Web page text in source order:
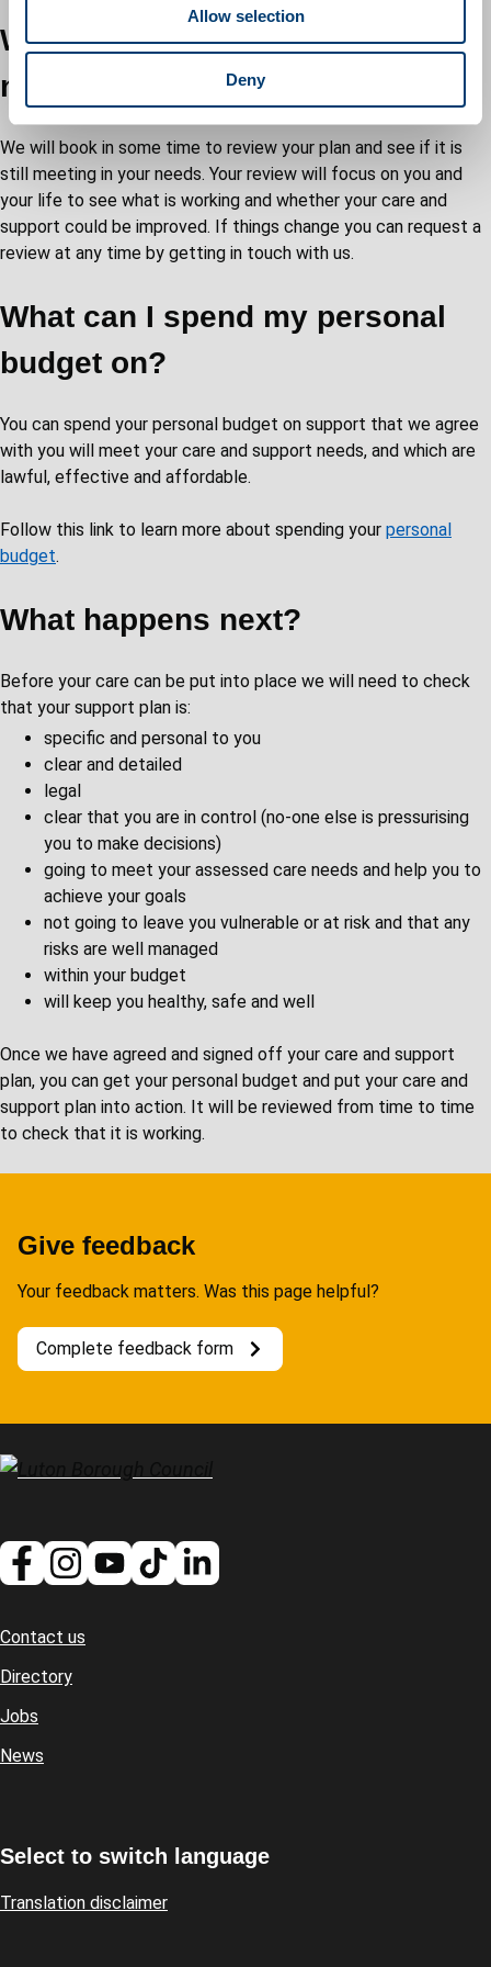
Allow selection
Deny
What if my care and support
needs change?
We will book in some time to review your plan and see if it is
still meeting in your needs. Your review will focus on you and
your life to see what is working and whether your care and
support could be improved. If things change you can request a
review at any time by getting in touch with us.
What can I spend my personal
budget on?
You can spend your personal budget on support that we agree
with you will meet your care and support needs, and which are
lawful, effective and affordable.
Follow this link to learn more about spending your personal
budget.
What happens next?
Before your care can be put into place we will need to check
that your support plan is:
specific and personal to you
clear and detailed
legal
clear that you are in control (no-one else is pressurising
you to make decisions)
going to meet your assessed care needs and help you to
achieve your goals
not going to leave you vulnerable or at risk and that any
risks are well managed
within your budget
will keep you healthy, safe and well
Once we have agreed and signed off your care and support
plan, you can get your personal budget and put your care and
support plan into action. It will be reviewed from time to time
to check that it is working.
Give feedback
Your feedback matters. Was this page helpful?
Complete feedback form
Footer
Contact us
Directory
Jobs
News
Select to switch language
Translation disclaimer